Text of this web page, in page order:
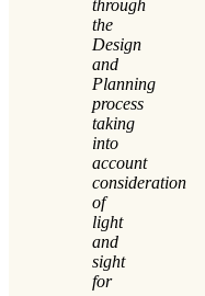
through
the
Design
and
Planning
process
taking
into
account
consideration
of
light
and
sight
for